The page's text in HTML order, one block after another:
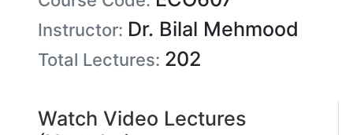
Instructor: Dr. Bilal Mehmood
Total Lectures: 202
Watch Video Lectures